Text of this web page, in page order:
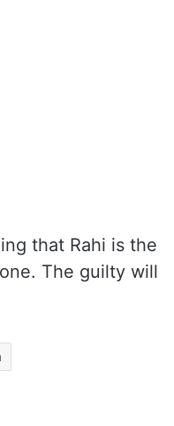
that Rahi is the
The guilty will